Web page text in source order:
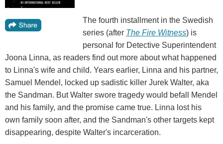
The fourth installment in the Swedish
series (after The Fire Witness) is
personal for Detective Superintendent
Joona Linna, as readers find out more about what happened
to Linna's wife and child. Years earlier, Linna and his partner,
Samuel Mendel, locked up sadistic killer Jurek Walter, aka
the Sandman. But Walter swore tragedy would befall Mendel
and his family, and the promise came true. Linna lost his
own family soon after, and the Sandman's other targets kept
disappearing, despite Walter's incarceration.